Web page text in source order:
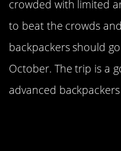
crowded with limited
to beat the crowds
backpackers should
October. The trip is a
advanced